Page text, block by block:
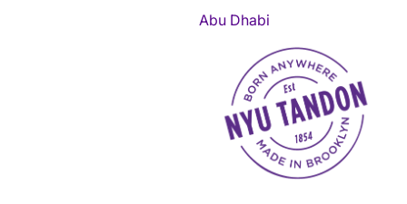
Abu Dhabi
NYU Tandon Made in